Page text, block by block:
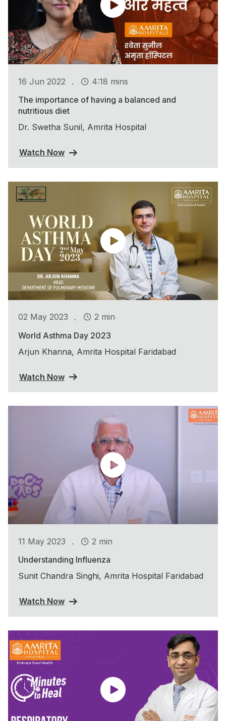
16 Jun 2022 .
4:18 mins
The importance of having a balanced and
nutritious diet
Dr. Swetha Sunil, Amrita Hospital
Watch Now
02 May 2023 .
2 min
World Asthma Day 2023
Arjun Khanna, Amrita Hospital Faridabad
Watch Now
11 May 2023 .
2 min
Understanding Influenza
Sunit Chandra Singhi, Amrita Hospital Faridabad
Watch Now